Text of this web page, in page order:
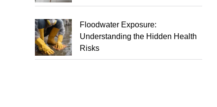
Floodwater Exposure:
Understanding the Hidden Health
Risks